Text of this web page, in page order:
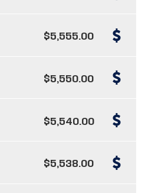
$5,555.00
$5,550.00
$5,540.00
$5,538.00